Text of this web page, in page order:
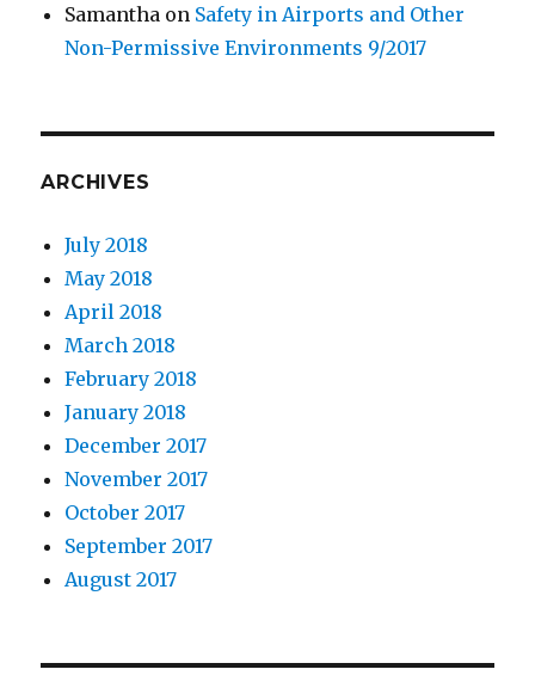
Samantha on Safety in Airports and Other
Non-Permissive Environments 9/2017
ARCHIVES
July 2018
May 2018
April 2018
March 2018
February 2018
January 2018
December 2017
November 2017
October 2017
September 2017
August 2017